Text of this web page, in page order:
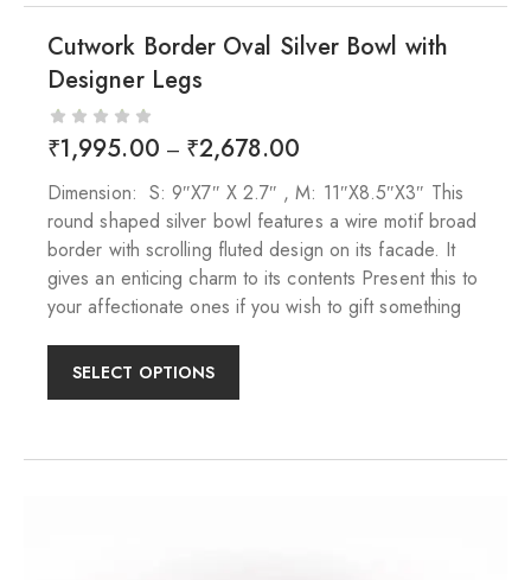
Cutwork Border Oval Silver Bowl with
Designer Legs
₹1,995.00 – ₹2,678.00
Dimension: S: 9″X7″ X 2.7″ , M: 11″X8.5″X3″ This
round shaped silver bowl features a wire motif broad
border with scrolling fluted design on its facade. It
gives an enticing charm to its contents Present this to
your affectionate ones if you wish to gift something
SELECT OPTIONS